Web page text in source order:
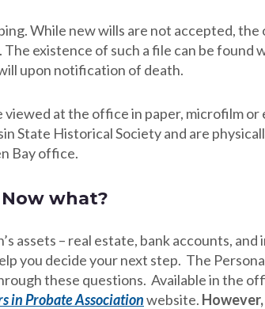
While new wills are not accepted,
existence of such a file can be found
upon notification of death.
at the office in paper, microfilm
State Historical Society and are
Bay office.
what?
assets – real estate, bank accounts, and
you decide your next step. The
these questions. Available in the
in Probate Associationwebsite.